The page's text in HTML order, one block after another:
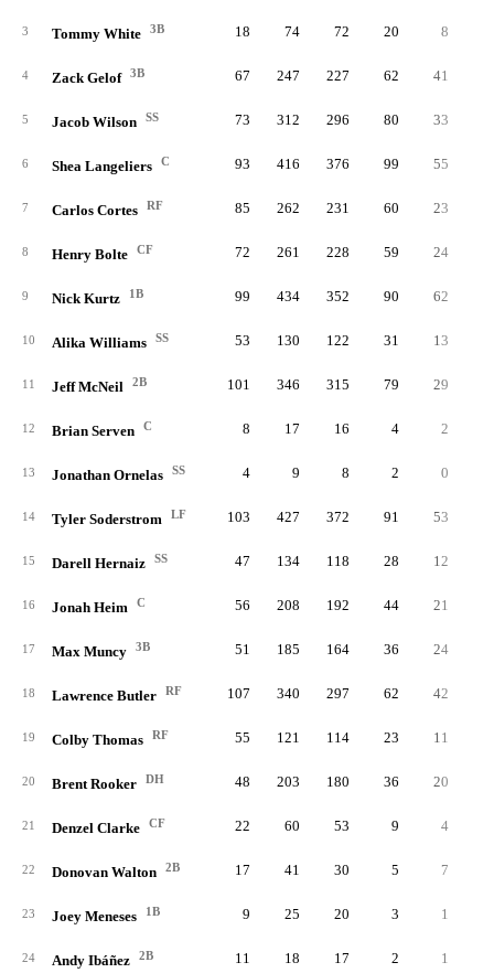
3 Tommy White 3B 18 74 72 20 8
4 Zack Gelof 3B 67 247 227 62 41
5 Jacob Wilson SS 73 312 296 80 33
6 Shea Langeliers C 93 416 376 99 55
7 Carlos Cortes RF 85 262 231 60 23
8 Henry Bolte CF 72 261 228 59 24
9 Nick Kurtz 1B 99 434 352 90 62
10 Alika Williams SS 53 130 122 31 13
11 Jeff McNeil 2B 101 346 315 79 29
12 Brian Serven C 8 17 16 4 2
13 Jonathan Ornelas SS 4 9 8 2 0
14 Tyler Soderstrom LF 103 427 372 91 53
15 Darell Hernaiz SS 47 134 118 28 12
16 Jonah Heim C 56 208 192 44 21
17 Max Muncy 3B 51 185 164 36 24
18 Lawrence Butler RF 107 340 297 62 42
19 Colby Thomas RF 55 121 114 23 11
20 Brent Rooker DH 48 203 180 36 20
21 Denzel Clarke CF 22 60 53 9 4
22 Donovan Walton 2B 17 41 30 5 7
23 Joey Meneses 1B 9 25 20 3 1
24 Andy Ibáñez 2B 11 18 17 2 1